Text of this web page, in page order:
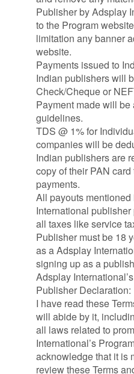
Publisher by Adsplay
to the Program
limitation any banner
website.
Payments issued to
Indian publishers will
Check/Cheque or
Payment made will be
guidelines.
TDS @ 1% for
companies will be
Indian publishers are
copy of their PAN
payments.
All payouts
International
all taxes like service
Publisher must be 18
as a Adsplay
signing up as a
Adsplay
Publisher Declaration:
I have read these
will abide by it,
all laws related to
International’s
acknowledge that it is
review these Terms